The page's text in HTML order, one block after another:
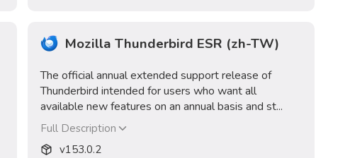
Mozilla Thunderbird ESR (zh-TW)
The official annual extended support release of
Thunderbird intended for users who want all
available new features on an annual basis and st...
Full Description
v153.0.2